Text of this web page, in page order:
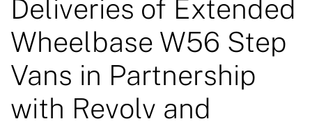
Deliveries of Extended
Wheelbase W56 Step
Vans in Partnership
with Revolv and